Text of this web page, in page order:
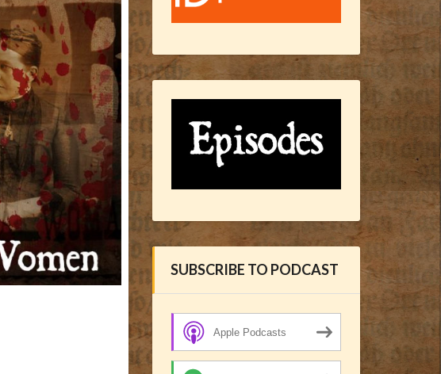
SUBSCRIBE TO PODCAST
Apple Podcasts